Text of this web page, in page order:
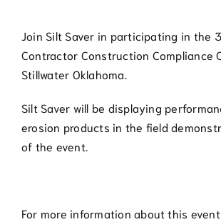
Join Silt Saver in participating in the
Contractor Construction Compliance
Stillwater Oklahoma.
Silt Saver will be displaying
erosion products in the field
of the event.
For more information about this